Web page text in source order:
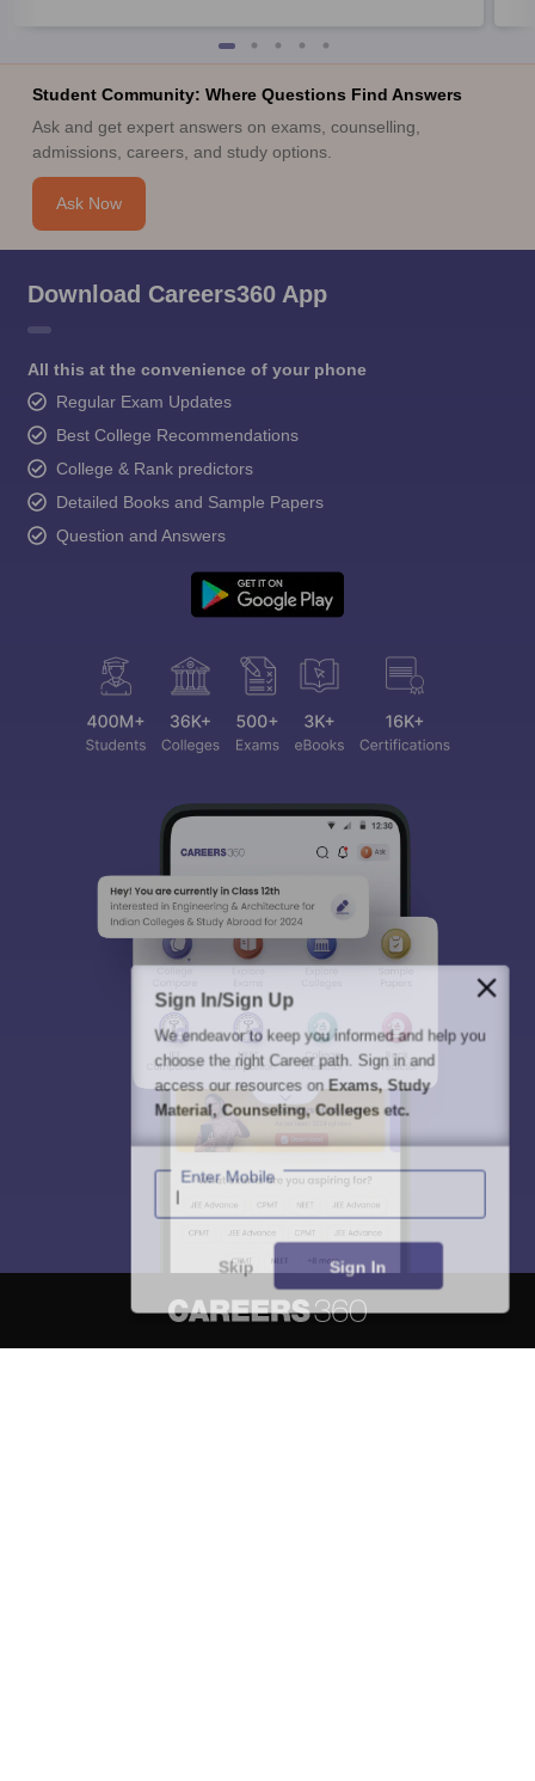
Student Community: Where Questions Find Answers
Ask and get expert answers on exams, counselling,
admissions, careers, and study options.
Ask Now
Download Careers360 App
All this at the convenience of your phone
Regular Exam Updates
Best College Recommendations
College & Rank predictors
Detailed Books and Sample Papers
Question and Answers
Sign In/Sign Up
We endeavor to keep you informed and help you
choose the right Career path. Sign in and
access our resources onExams, Study
Material, Counseling, Colleges etc.
Enter Mobile
Skip Sign In